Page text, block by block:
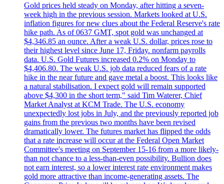
Gold prices held steady on Monday, after hitting a seven-
week high in the previous session. Markets looked at U.S.
inflation figures for new clues about the Federal Reserve's rate
hike path. As of 0637 GMT, spot gold was unchanged at
$4,346.85 an ounce. After a weak U.S. dollar, prices rose to
their highest level since June 17, Friday. nonfarm payrolls
data. U.S. Gold Futures increased 0.2% on Monday to
$4,406.80. The weak U.S. job data reduced fears of a rate
hike in the near future and gave metal a boost. This looks like
a natural stabilisation. I expect gold will remain supported
above $4,300 in the short term," said Tim Waterer, Chief
Market Analyst at KCM Trade. The U.S. economy
unexpectedly lost jobs in July, and the previously reported job
gains from the previous two months have been revised
dramatically lower. The futures market has flipped the odds
that a rate increase will occur at the Federal Open Market
Committee's meeting on September 15-16 from a more likely-
than not chance to a less-than-even possibility. Bullion does
not earn interest, so a lower interest rate environment makes
gold more attractive than income-generating assets. The